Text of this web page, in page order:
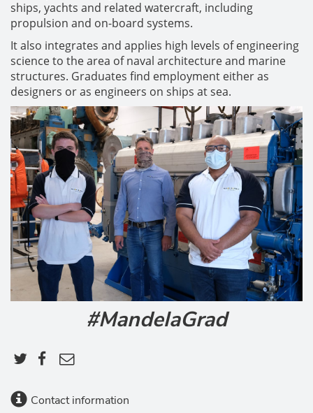
ships, yachts and related watercraft, including
propulsion and on-board systems.
It also integrates and applies high levels of engineering
science to the area of naval architecture and marine
structures. Graduates find employment either as
designers or as engineers on ships at sea.
#MandelaGrad
Contact information